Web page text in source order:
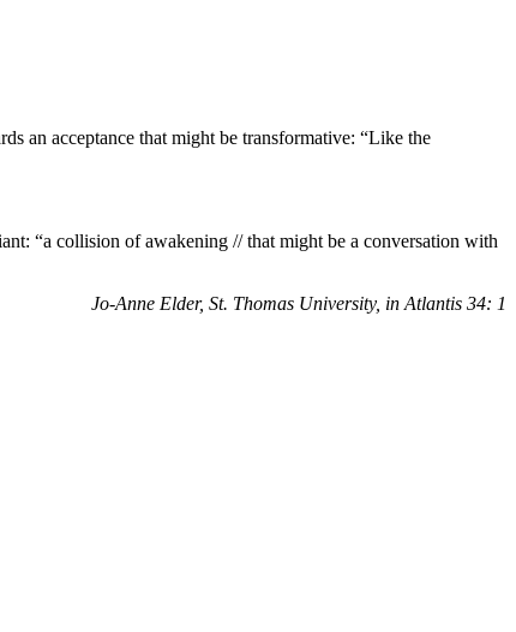
an acceptance that might be transformative: “Like the
“a collision of awakening // that might be a conversation with
Jo-Anne Elder, St. Thomas University, in Atlantis 34: 1